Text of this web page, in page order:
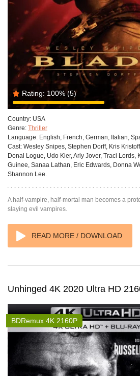
Rating: 100%(5)
Country: USA
Genre: Thriller
Language: English, French, German, Italian,
Cast: Wesley Snipes, Stephen Dorff, Kris
Donal Logue, Udo Kier, Arly Jover, Traci Lords,
Guinee, Sanaa Lathan, Eric Edwards, Donna
Shannon Lee.
A half-vampire, half-mortal man becomes a
slaying evil vampires.
READ MORE / DOWNLOAD
Unhinged 4K 2020 Ultra HD
BDRemux 4K 2160P